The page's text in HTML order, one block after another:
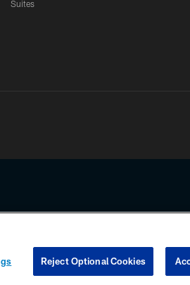
Suites
any information beyond this page, you agree to
COOKIE SETTINGS PREFERENCE
Reject Optional Cookies